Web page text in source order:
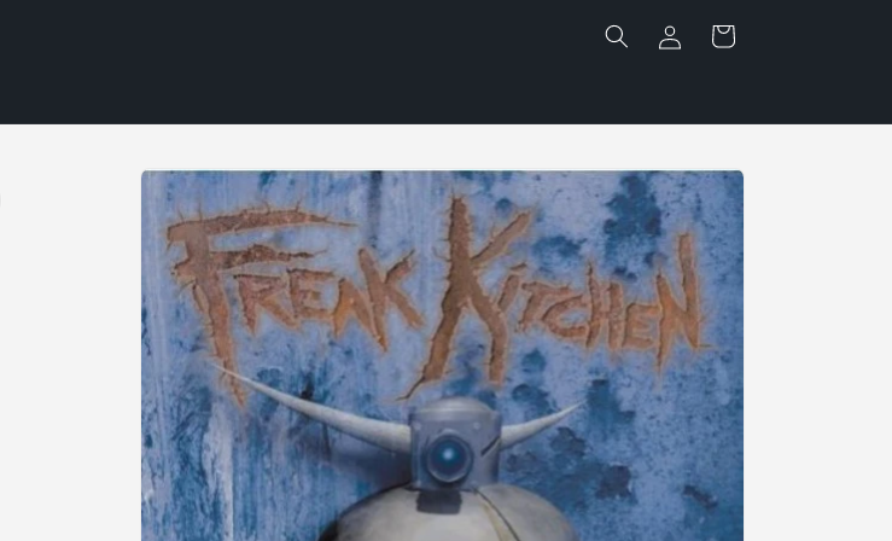
Log
in
Cart
Skip to
product
information